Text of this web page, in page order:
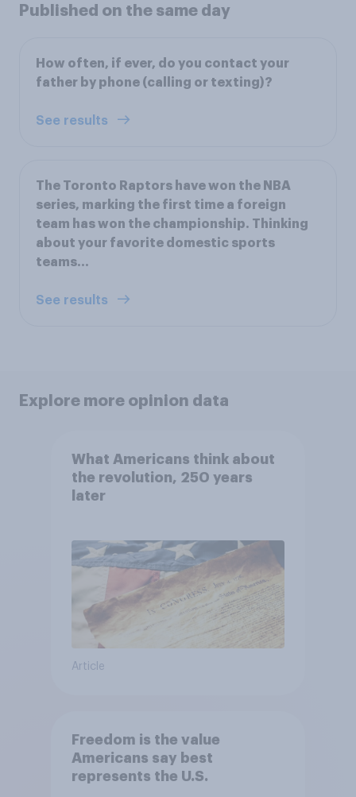
Published on the same day
How often, if ever, do you contact your
father by phone (calling or texting)?
See results
The Toronto Raptors have won the NBA
series, marking the first time a foreign
team has won the championship. Thinking
about your favorite domestic sports
teams...
See results
Explore more opinion data
What Americans think about
the revolution, 250 years
later
Article
Freedom is the value
Americans say best
represents the U.S.